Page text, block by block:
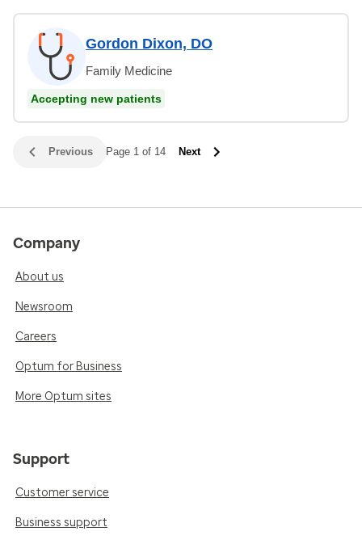
Gordon Dixon, DO
Family Medicine
Accepting new patients
Previous Page 1 of 14 Next
Company
About us
Newsroom
Careers
Optum for Business
More Optum sites
Support
Customer service
Business support